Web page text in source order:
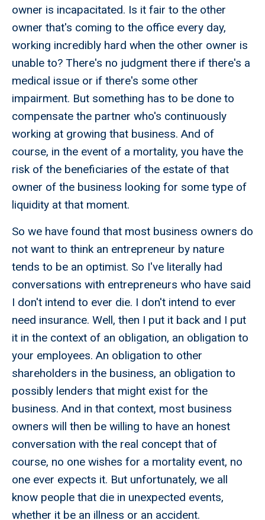
owner is incapacitated. Is it fair to the other
owner that's coming to the office every day,
working incredibly hard when the other owner is
unable to? There's no judgment there if there's a
medical issue or if there's some other
impairment. But something has to be done to
compensate the partner who's continuously
working at growing that business. And of
course, in the event of a mortality, you have the
risk of the beneficiaries of the estate of that
owner of the business looking for some type of
liquidity at that moment.
So we have found that most business owners do
not want to think an entrepreneur by nature
tends to be an optimist. So I've literally had
conversations with entrepreneurs who have said
I don't intend to ever die. I don't intend to ever
need insurance. Well, then I put it back and I put
it in the context of an obligation, an obligation to
your employees. An obligation to other
shareholders in the business, an obligation to
possibly lenders that might exist for the
business. And in that context, most business
owners will then be willing to have an honest
conversation with the real concept that of
course, no one wishes for a mortality event, no
one ever expects it. But unfortunately, we all
know people that die in unexpected events,
whether it be an illness or an accident.